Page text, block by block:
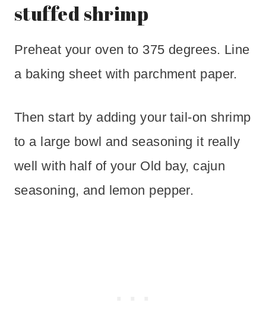
stuffed shrimp
Preheat your oven to 375 degrees. Line
a baking sheet with parchment paper.
Then start by adding your tail-on shrimp
to a large bowl and seasoning it really
well with half of your Old bay, cajun
seasoning, and lemon pepper.